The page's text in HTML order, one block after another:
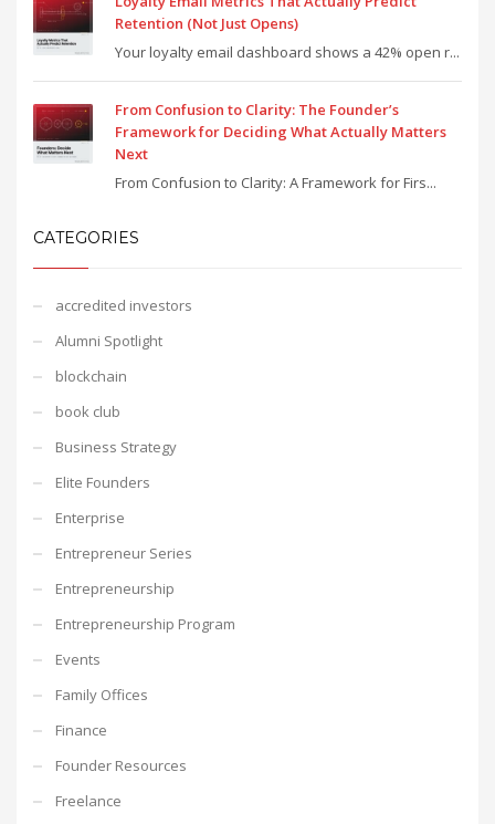
Retention (Not Just Opens)
Your loyalty email dashboard shows a 42% open r...
From Confusion to Clarity: The Founder’s
Framework for Deciding What Actually Matters
Next
From Confusion to Clarity: A Framework for Firs...
CATEGORIES
accredited investors
Alumni Spotlight
blockchain
book club
Business Strategy
Elite Founders
Enterprise
Entrepreneur Series
Entrepreneurship
Entrepreneurship Program
Events
Family Offices
Finance
Founder Resources
Freelance